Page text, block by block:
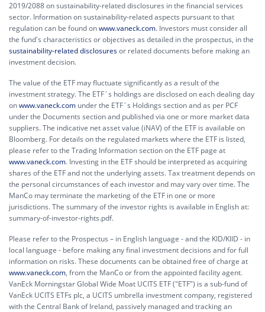
2019/2088 on sustainability-related disclosures in the financial services
sector. Information on sustainability-related aspects pursuant to that
regulation can be found onwww.vaneck.com. Investors must consider all
the fund's characteristics or objectives as detailed in the prospectus, in the
sustainability-related disclosuresor related documents before making an
investment decision.
The value of the ETF may fluctuate significantly as a result of the
investment strategy. The ETF´s holdings are disclosed on each dealing day
onwww.vaneck.com under the ETF´s Holdings section and as per PCF
under the Documents section and published via one or more market data
suppliers. The indicative net asset value (iNAV) of the ETF is available on
Bloomberg. For details on the regulated markets where the ETF is listed,
please refer to the Trading Information section on the ETF page at
www.vaneck.com. Investing in the ETF should be interpreted as acquiring
shares of the ETF and not the underlying assets. Tax treatment depends on
the personal circumstances of each investor and may vary over time. The
ManCo may terminate the marketing of the ETF in one or more
jurisdictions. The summary of the investor rights is available in English at:
summary-of-investor-rights.pdf.
Please refer to the Prospectus – in English language - and the KID/KIID - in
local language - before making any final investment decisions and for full
information on risks. These documents can be obtained free of charge at
www.vaneck.com, from the ManCo or from the appointed facility agent.
VanEck Morningstar Global Wide Moat UCITS ETF ("ETF") is a sub-fund of
VanEck UCITS ETFs plc, a UCITS umbrella investment company, registered
with the Central Bank of Ireland, passively managed and tracking an